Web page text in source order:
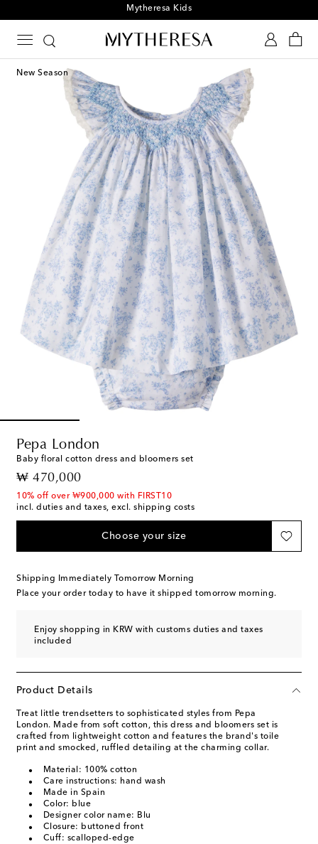
Mytheresa Kids
New Season
Pepa London
Baby floral cotton dress and bloomers set
₩ 470,000
original price
10% off over ₩900,000 with FIRST10
incl. duties and taxes, excl. shipping costs
Choose your size
Shipping Immediately Tomorrow Morning
Place your order today to have it shipped tomorrow morning.
Enjoy shopping in KRW with customs duties and taxes
included
Product Details
Treat little trendsetters to sophisticated styles from Pepa
London. Made from soft cotton, this dress and bloomers set is
crafted from lightweight cotton and features the brand's toile
print and smocked, ruffled detailing at the charming collar.
Material: 100% cotton
Care instructions: hand wash
Made in Spain
Color: blue
Designer color name: Blu
Closure: buttoned front
Cuff: scalloped-edge